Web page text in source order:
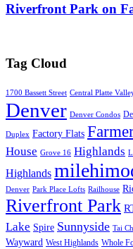
Riverfront Park on
Tag Cloud
1700 Bassett Street Central Platte
Denver Denver Condos
Duplex Factory Flats
House Grove 16 Highlands
Highlands
Denver Park Place Lofts Railhouse
Riverfront Park
Lake Spire Sunnyside Tai
Wayward West Highlands Whole